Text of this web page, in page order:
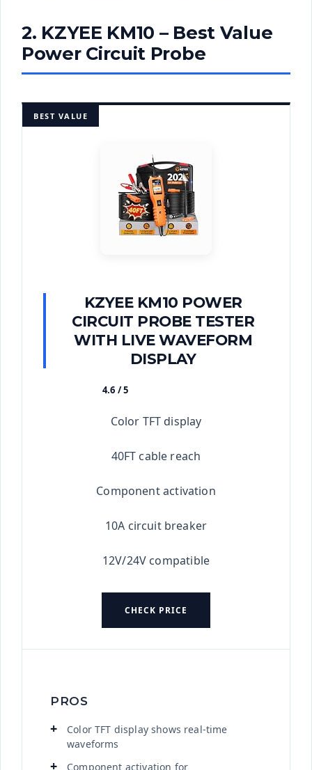
2. KZYEE KM10 – Best Value
Power Circuit Probe
BEST VALUE
KZYEE KM10 POWER
CIRCUIT PROBE TESTER
WITH LIVE WAVEFORM
DISPLAY
4.6 / 5
Color TFT display
40FT cable reach
Component activation
10A circuit breaker
12V/24V compatible
CHECK PRICE
PROS
Color TFT display shows real-time
waveforms
Component activation for